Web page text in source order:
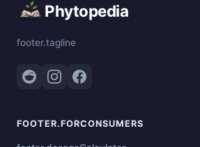
Phytopedia
footer.tagline
FOOTER.FORCONSUMERS